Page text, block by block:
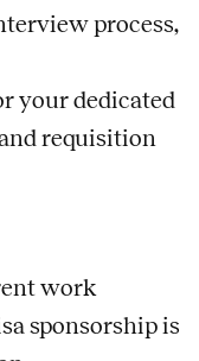
process,
your dedicated
requisition
work
sponsorship is